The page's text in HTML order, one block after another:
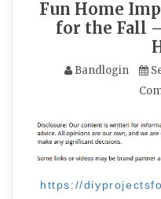
Fun Home
for the Fall
Bandlogin
https://